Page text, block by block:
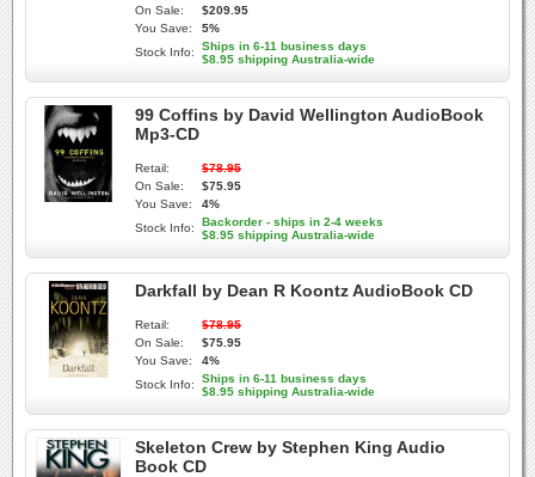
On Sale:
$209.95
You Save:
5%
Stock Info:
Ships in 6-11 business days
$8.95 shipping Australia-wide
99 Coffins by David Wellington AudioBook
Mp3-CD
Retail:
$78.95
On Sale:
$75.95
You Save:
4%
Stock Info:
Backorder - ships in 2-4 weeks
$8.95 shipping Australia-wide
Darkfall by Dean R Koontz AudioBook CD
Retail:
$78.95
On Sale:
$75.95
You Save:
4%
Stock Info:
Ships in 6-11 business days
$8.95 shipping Australia-wide
Skeleton Crew by Stephen King Audio
Book CD